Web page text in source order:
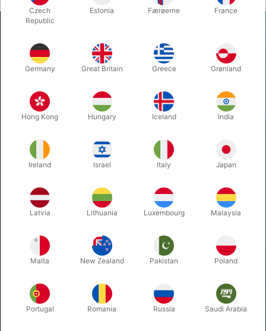
Pegani
Oesterhaabsvej 85A, 8700 Horsens, Denmark
+45 75620217
VAT no. DK11360106
MAGIC
JUGGLING
BALLOONS
CHRISTMAS
MORE FUN
Czech
Republic
Estonia Færøerne France
Germany Great Britain Greece Grønland
Hong Kong Hungary Iceland India
Ireland Israel Italy Japan
Latvia Lithuania Luxembourg Malaysia
Malta New Zealand Pakistan Poland
Portugal Romania Russia Saudi Arabia